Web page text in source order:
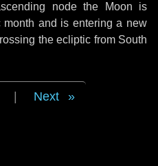
node the Moon is
and is entering a new
the ecliptic from South
Next